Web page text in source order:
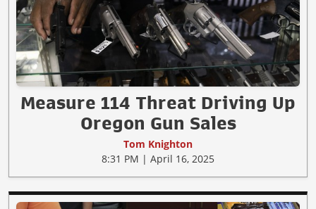
Measure 114 Threat Driving Up
Oregon Gun Sales
Tom Knighton
8:31 PM | April 16, 2025